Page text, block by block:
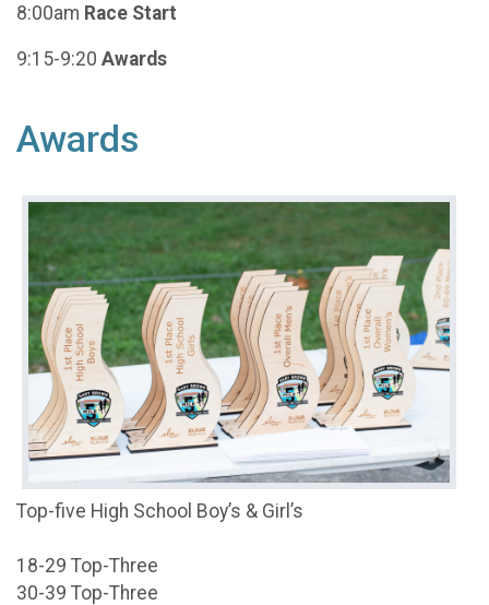
8:00am Race Start
9:15-9:20 Awards
Awards
Top-five High School Boy’s & Girl’s
18-29 Top-Three
30-39 Top-Three